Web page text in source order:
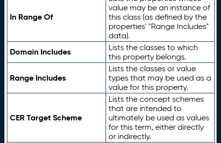
In Range Of
value may be an instance of
this class (as defined by the
properties' "Range Includes"
data).
Domain Includes
Lists the classes to which
this property belongs.
Range Includes
Lists the classes or value
types that may be used as a
value for this property.
CER Target Scheme
Lists the concept schemes
that are intended to
ultimately be used as values
for this term, either directly
or indirectly.